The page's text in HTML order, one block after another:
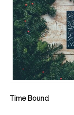
Time Bound